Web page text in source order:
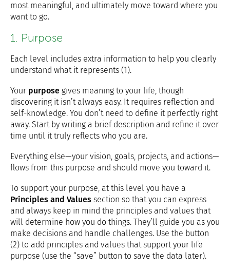
most meaningful, and ultimately move toward where you
want to go.
1. Purpose
Each level includes extra information to help you clearly
understand what it represents (1).
Your purpose gives meaning to your life, though
discovering it isn’t always easy. It requires reflection and
self-knowledge. You don’t need to define it perfectly right
away. Start by writing a brief description and refine it over
time until it truly reflects who you are.
Everything else—your vision, goals, projects, and actions—
flows from this purpose and should move you toward it.
To support your purpose, at this level you have a
Principles and Values section so that you can express
and always keep in mind the principles and values that
will determine how you do things. They’ll guide you as you
make decisions and handle challenges. Use the button
(2) to add principles and values that support your life
purpose (use the “save” button to save the data later).